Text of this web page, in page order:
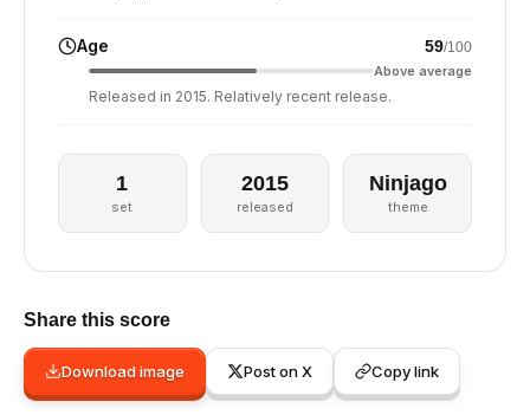
Age 59/100
Above average
Released in 2015. Relatively recent release.
1
set
2015
released
Ninjago
theme
Share this score
Download image Post on X Copy link